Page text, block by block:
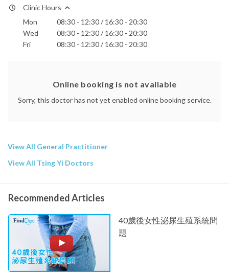
Clinic Hours
Mon
08:30 - 12:30 / 16:30 - 20:30
Wed
08:30 - 12:30 / 16:30 - 20:30
Fri
08:30 - 12:30 / 16:30 - 20:30
Online booking is not available
Sorry, this doctor has not yet enabled online booking service.
View All General Practitioner
View All Tsing Yi Doctors
Recommended Articles
40歲後女性泌尿生殖系統問
題